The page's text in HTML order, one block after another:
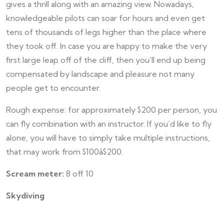
gives a thrill along with an amazing view. Nowadays,
knowledgeable pilots can soar for hours and even get
tens of thousands of legs higher than the place where
they took off. In case you are happy to make the very
first large leap off of the cliff, then you’ll end up being
compensated by landscape and pleasure not many
people get to encounter.
Rough expense: for approximately $200 per person, you
can fly combination with an instructor. If you’d like to fly
alone, you will have to simply take multiple instructions,
that may work from $100â$200.
Scream meter: 8 off 10
Skydiving